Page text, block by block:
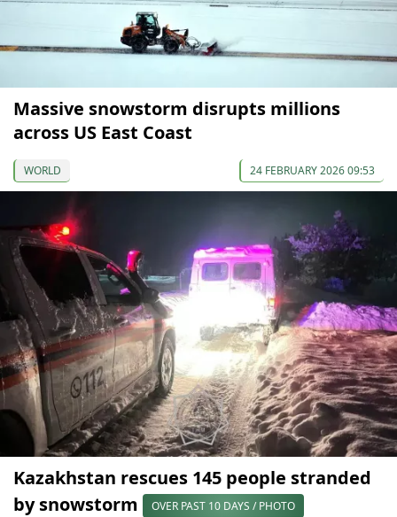
Massive snowstorm disrupts millions
across US East Coast
WORLD 24 FEBRUARY 2026 09:53
Kazakhstan rescues 145 people stranded
by snowstorm
OVER PAST 10 DAYS / PHOTO